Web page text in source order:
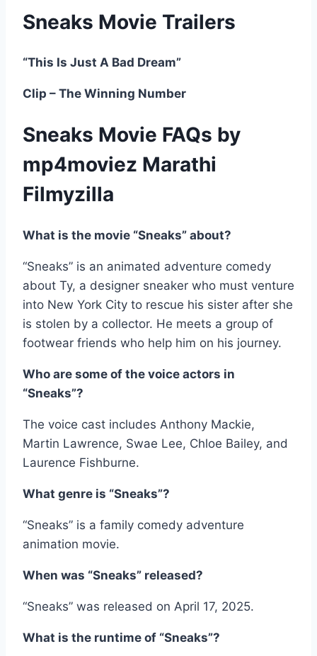
Sneaks Movie Trailers
“This Is Just A Bad Dream”
Clip – The Winning Number
Sneaks Movie FAQs by
mp4moviez Marathi
Filmyzilla
What is the movie “Sneaks” about?
“Sneaks” is an animated adventure comedy
about Ty, a designer sneaker who must venture
into New York City to rescue his sister after she
is stolen by a collector. He meets a group of
footwear friends who help him on his journey.
Who are some of the voice actors in
“Sneaks”?
The voice cast includes Anthony Mackie,
Martin Lawrence, Swae Lee, Chloe Bailey, and
Laurence Fishburne.
What genre is “Sneaks”?
“Sneaks” is a family comedy adventure
animation movie.
When was “Sneaks” released?
“Sneaks” was released on April 17, 2025.
What is the runtime of “Sneaks”?